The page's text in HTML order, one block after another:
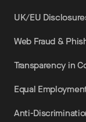
UK/EU
Web Fraud &
Transparency in
Equal
Anti-